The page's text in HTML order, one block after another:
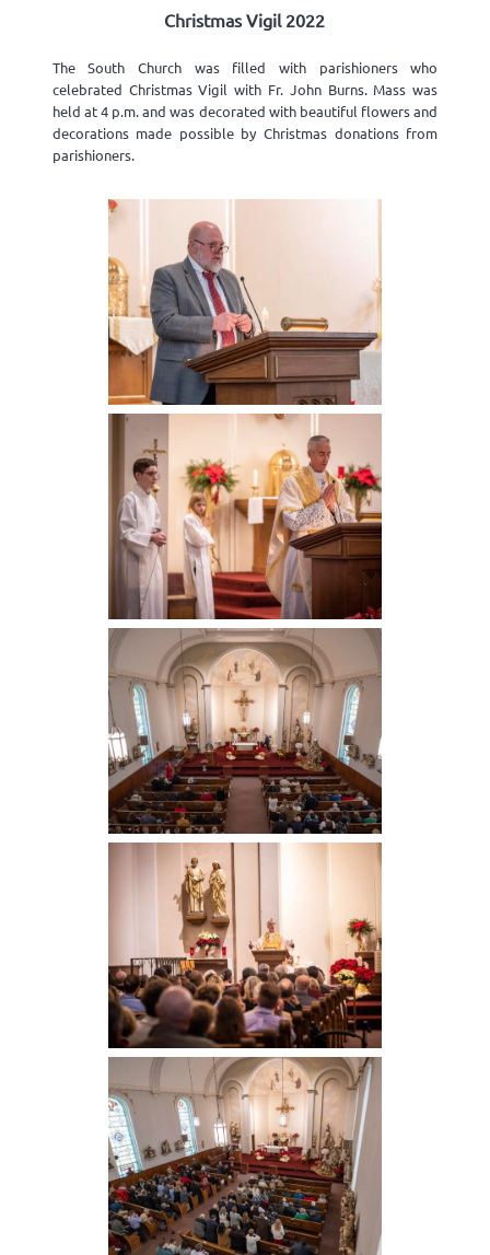
Christmas Vigil 2022
The South Church was filled with parishioners who
celebrated Christmas Vigil with Fr. John Burns. Mass was
held at 4 p.m. and was decorated with beautiful flowers and
decorations made possible by Christmas donations from
parishioners.